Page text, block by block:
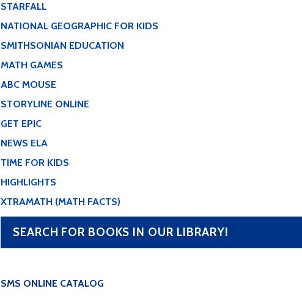
STARFALL
NATIONAL GEOGRAPHIC FOR KIDS
SMITHSONIAN EDUCATION
MATH GAMES
ABC MOUSE
STORYLINE ONLINE
GET EPIC
NEWS ELA
TIME FOR KIDS
HIGHLIGHTS
XTRAMATH (MATH FACTS)
SEARCH FOR BOOKS IN OUR LIBRARY!
SMS ONLINE CATALOG